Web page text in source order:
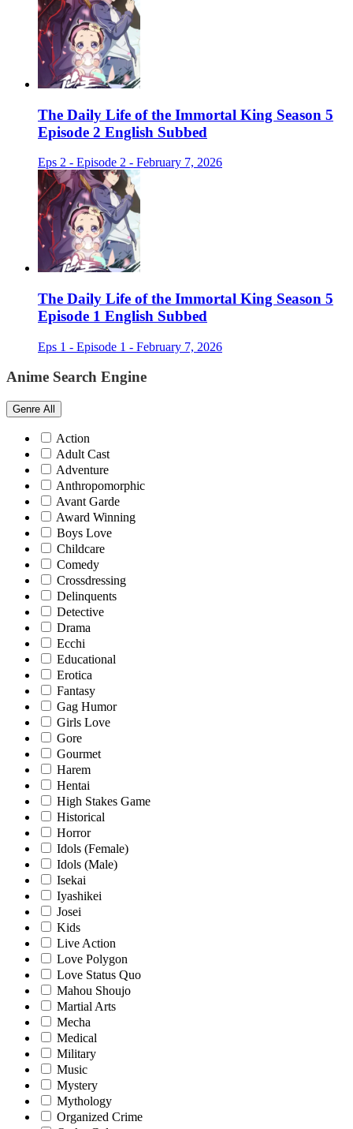
The Daily Life of the Immortal King Season 5
Episode 2 English Subbed
Eps 2 - Episode 2 - February 7, 2026
The Daily Life of the Immortal King Season 5
Episode 1 English Subbed
Eps 1 - Episode 1 - February 7, 2026
Anime Search Engine
Genre All
Action
Adult Cast
Adventure
Anthropomorphic
Avant Garde
Award Winning
Boys Love
Childcare
Comedy
Crossdressing
Delinquents
Detective
Drama
Ecchi
Educational
Erotica
Fantasy
Gag Humor
Girls Love
Gore
Gourmet
Harem
Hentai
High Stakes Game
Historical
Horror
Idols (Female)
Idols (Male)
Isekai
Iyashikei
Josei
Kids
Live Action
Love Polygon
Love Status Quo
Mahou Shoujo
Martial Arts
Mecha
Medical
Military
Music
Mystery
Mythology
Organized Crime